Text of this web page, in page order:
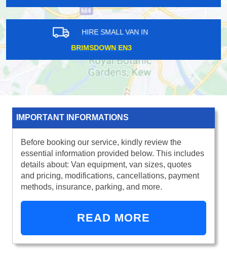
HIRE SMALL VAN IN
CATERHAM CR3
IMPORTANT INFORMATIONS
Before booking our service, kindly review the
essential information provided below. This includes
details about: Van equipment, van sizes, quotes
and pricing, modifications, cancellations, payment
methods, insurance, parking, and more.
READ MORE